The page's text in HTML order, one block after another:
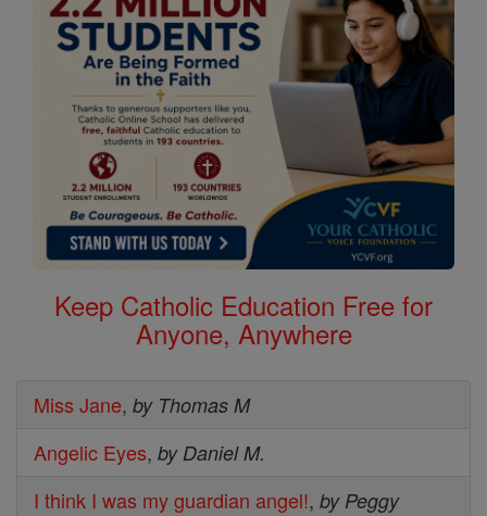
Keep Catholic Education Free for
Anyone, Anywhere
Miss Jane, by Thomas M
Angelic Eyes, by Daniel M.
I think I was my guardian angel!, by Peggy